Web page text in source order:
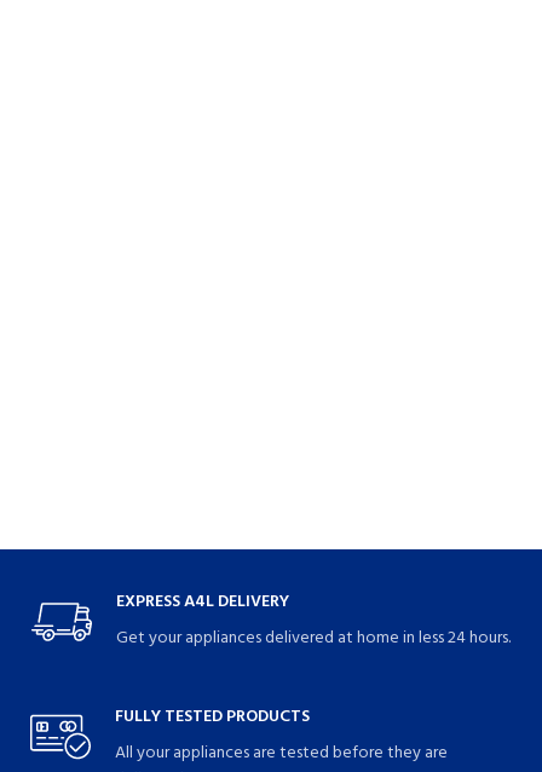
EXPRESS A4L DELIVERY
Get your appliances delivered at home in less 24 hours.
FULLY TESTED PRODUCTS
All your appliances are tested before they are